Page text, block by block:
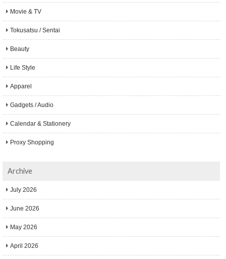
Movie & TV
Tokusatsu / Sentai
Beauty
Life Style
Apparel
Gadgets / Audio
Calendar & Stationery
Proxy Shopping
Archive
July 2026
June 2026
May 2026
April 2026